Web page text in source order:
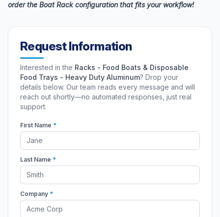
order the Boat Rack configuration that fits your workflow!
Request Information
Interested in the Racks - Food Boats & Disposable
Food Trays - Heavy Duty Aluminum? Drop your
details below. Our team reads every message and will
reach out shortly—no automated responses, just real
support.
First Name *
Last Name *
Company *